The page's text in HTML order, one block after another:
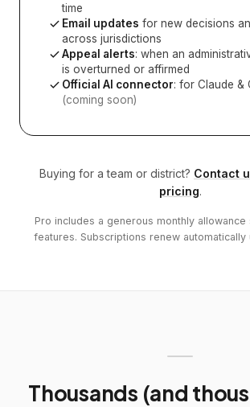
time
Email updates for new decisions
across jurisdictions
Appeal alerts: when an
is overturned or affirmed
Official AI connector: for Claude &
(coming soon)
Buying for a team or district? Contact
pricing.
Pro includes a generous monthly allowance
features. Subscriptions renew automatically
Thousands (and